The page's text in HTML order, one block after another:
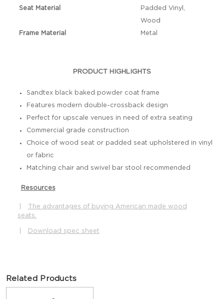
Seat Material
Padded Vinyl,
Wood
Frame Material
Metal
PRODUCT HIGHLIGHTS
Sandtex black baked powder coat frame
Features modern double-crossback design
Perfect for upscale venues in need of extra seating
Commercial grade construction
Choice of wood seat or padded seat upholstered in vinyl
or fabric
Matching chair and swivel bar stool recommended
Resources
The advantages of buying American made wood
seats.
Download spec sheet
Related Products